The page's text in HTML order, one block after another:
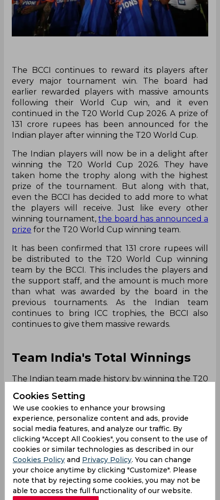
The BCCI continues to reward its players after
every major tournament win. The board had
earlier rewarded players with massive amounts
following their World Cup win, and it even
continued in the T20 World Cup 2026. A prize of
131 crore rupees has been announced for the
Indian player after winning the T20 World Cup.
The Indian players will now be in a delight after
winning the T20 World Cup 2026. They have
taken home the trophy along with the highest
prize of the tournament. But along with that,
even the BCCI has decided to add more to what
the players will receive. Just like every other
winning tournament, the board has announced a
prize for the T20 World Cup winning team.
It has been confirmed that 131 crore rupees will
be distributed to the T20 World Cup winning
team by the BCCI. This includes the players and
the support staff, and the amount is much more
than what was awarded by the board in the
previous tournaments. As the Indian team
continues to bring ICC trophies, the BCCI also
continues to give them massive rewards.
Team India's Total Winnings
The Indian team made history by winning the T20
World Cup 2026. They broke a number of
records, as they became the first team to win the
title three times, first team to win as the hosts,
and the first team to get consecutive title wins.
Butthe record is not just the only thing which
the team took home.
The tournament already had a massive prize pool
of 11 million US dollars. Being the winners of the
tournament, the Indian team has taken up 2.34
million dollars or 21.5 crore rupees (approximate)
Cookies Setting
We use cookies to enhance your browsing
experience, personalize content and ads, provide
social media features, and analyze our traffic. By
clicking "Accept All Cookies", you consent to the use of
cookies or similar technologies as described in our
Cookies Policy and Privacy Policy. You can change
your choice anytime by clicking "Customize". Please
note that by rejecting some cookies, you may not be
able to access the full functionality of our website.